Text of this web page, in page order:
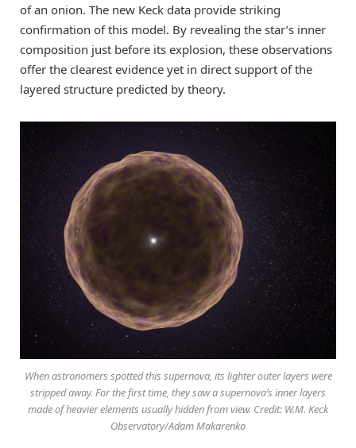
of an onion. The new Keck data provide striking
confirmation of this model. By revealing the star’s inner
composition just before its explosion, these observations
offer the clearest evidence yet in direct support of the
layered structure predicted by theory.
When astronomers spotted this supernova, its lighter outer layers were
stripped away. For the first time, they saw a supernova’s inner layers
made of heavier elements usually hidden from view. Credit: W.M. Keck
Observatory/Adam Makarenko